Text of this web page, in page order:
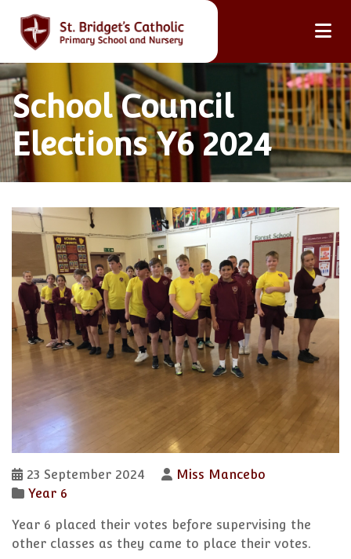
School Council
Elections Y6 2024
23 September 2024
Miss Mancebo
Year 6
Year 6 placed their votes before supervising the
other classes as they came to place their votes.